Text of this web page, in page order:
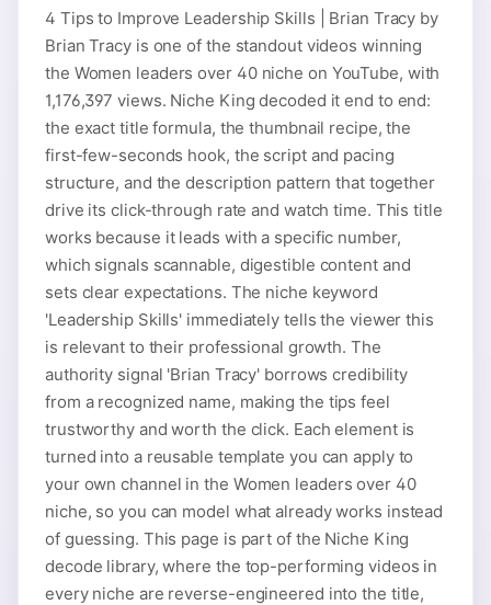
4 Tips to Improve Leadership Skills | Brian Tracy by
Brian Tracy is one of the standout videos winning
the Women leaders over 40 niche on YouTube, with
1,176,397 views. Niche King decoded it end to end:
the exact title formula, the thumbnail recipe, the
first-few-seconds hook, the script and pacing
structure, and the description pattern that together
drive its click-through rate and watch time. This title
works because it leads with a specific number,
which signals scannable, digestible content and
sets clear expectations. The niche keyword
'Leadership Skills' immediately tells the viewer this
is relevant to their professional growth. The
authority signal 'Brian Tracy' borrows credibility
from a recognized name, making the tips feel
trustworthy and worth the click. Each element is
turned into a reusable template you can apply to
your own channel in the Women leaders over 40
niche, so you can model what already works instead
of guessing. This page is part of the Niche King
decode library, where the top-performing videos in
every niche are reverse-engineered into the title,